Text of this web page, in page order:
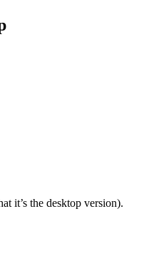
it’s the desktop version).